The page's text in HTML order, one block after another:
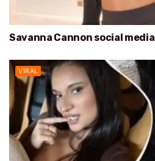
Savanna Cannon social media
VIRAL